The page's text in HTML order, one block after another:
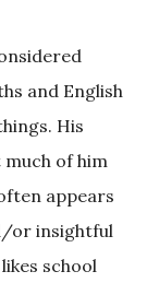
and English
His
much of him
appears
or insightful
school